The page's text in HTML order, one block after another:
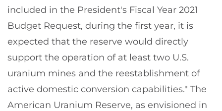
included in the President's Fiscal Year 2021
Budget Request, during the first year, it is
expected that the reserve would directly
support the operation of at least two U.S.
uranium mines and the reestablishment of
active domestic conversion capabilities." The
American Uranium Reserve, as envisioned in